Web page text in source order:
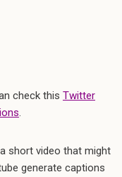
check this Twitter
.
short video that might
generate captions